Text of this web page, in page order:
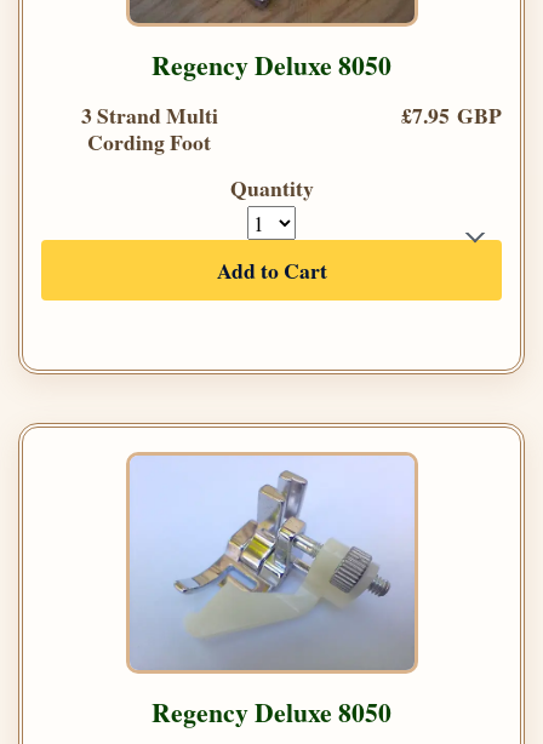
Regency Deluxe 8050
3 Strand Multi
Cording Foot
£7.95 GBP
Quantity
Add to Cart
Regency Deluxe 8050